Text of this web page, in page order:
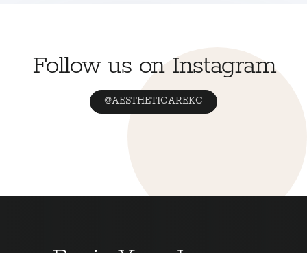
Follow us on Instagram
@AESTHETICAREKC